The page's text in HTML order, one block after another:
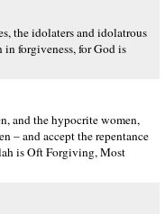
the idolaters and idolatrous
forgiveness, for God is
and the hypocrite women,
– and accept the repentance
is Oft Forgiving, Most